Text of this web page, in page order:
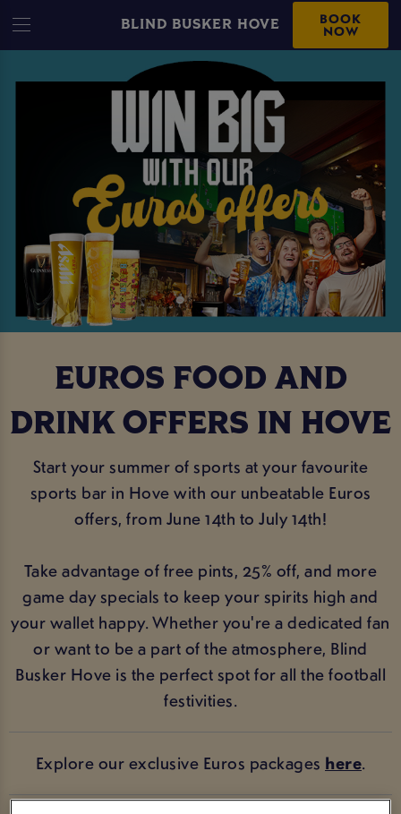
BLIND BUSKER HOVE BOOK
NOW
EUROS FOOD AND
DRINK OFFERS IN HOVE
Start your summer of sports at your favourite
sports bar in Hove with our unbeatable Euros
offers, from June 14th to July 14th!
Take advantage of free pints, 25% off, and more
game day specials to keep your spirits high and
your wallet happy. Whether you're a dedicated fan
or want to be a part of the atmosphere, Blind
Busker Hove is the perfect spot for all the football
festivities.
Explore our exclusive Euros packages here.